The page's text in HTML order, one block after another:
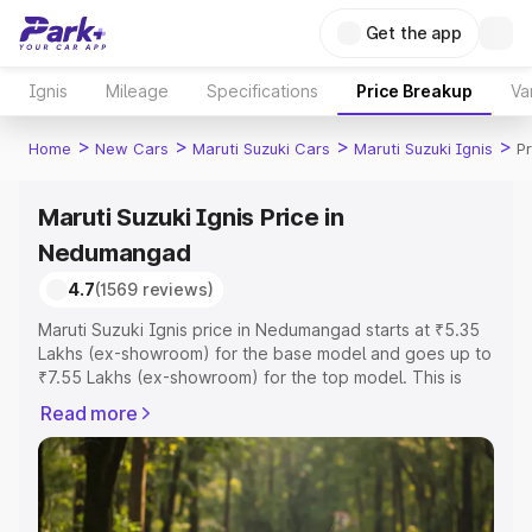
Get the app
Ignis Mileage Specifications Price Breakup
Home > New Cars > Maruti Suzuki Cars > Maruti Suzuki Ignis >
Maruti Suzuki Ignis Price in
Nedumangad
4.7(1569 reviews)
Maruti Suzuki Ignis price in Nedumangad starts at ₹5.35
Lakhs (ex-showroom) for the base model and goes up to
₹7.55 Lakhs (ex-showroom) for the top model. This is
includes RTO or Registration Cost, Insurance Cost.
Explore the complete variant-wise on-road price of
Maruti Suzuki Ignis price in Nedumangad, along with key
features and details to help you choose the best option.
Read more